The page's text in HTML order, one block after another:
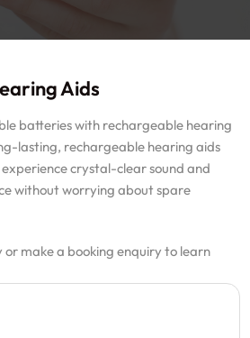
Aids
batteries with rechargeable hearing
lasting, rechargeable hearing aids
crystal-clear sound and
without worrying about spare
make a booking enquiry to learn